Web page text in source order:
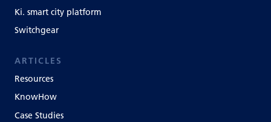
Ki. smart city platform
Switchgear
ARTICLES
Resources
KnowHow
Case Studies